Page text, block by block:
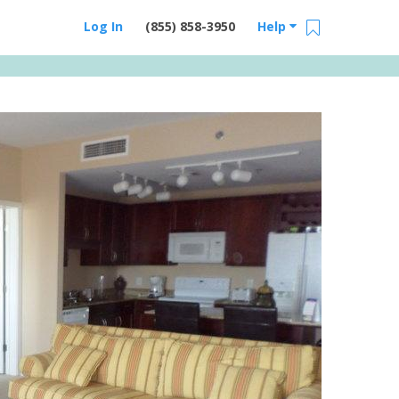
Help
(855) 858-3950
Log In